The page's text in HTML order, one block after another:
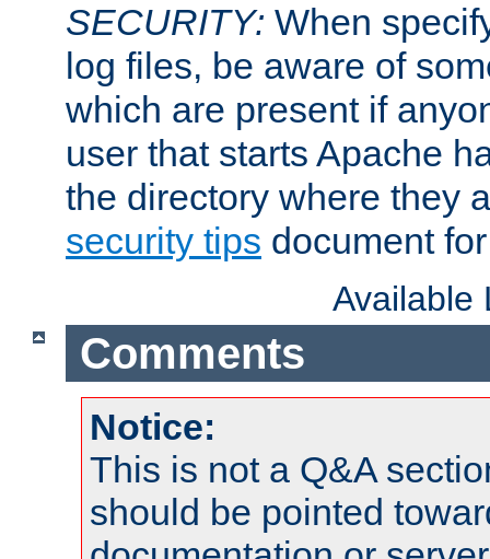
SECURITY: When
log files, be aware of
which are present if
user that starts Apache
the directory where they
security tips document
Available
Comments
Notice:
This is not a Q&A
should be pointed